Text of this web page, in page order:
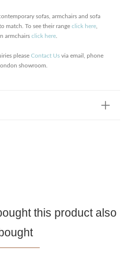
sofas, armchairs and sofa
match. To see their range click here
armchairs click here
please Contact Us via email, phone
showroom.
this product also